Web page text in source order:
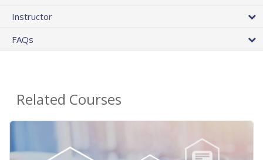
Instructor
FAQs
Related Courses